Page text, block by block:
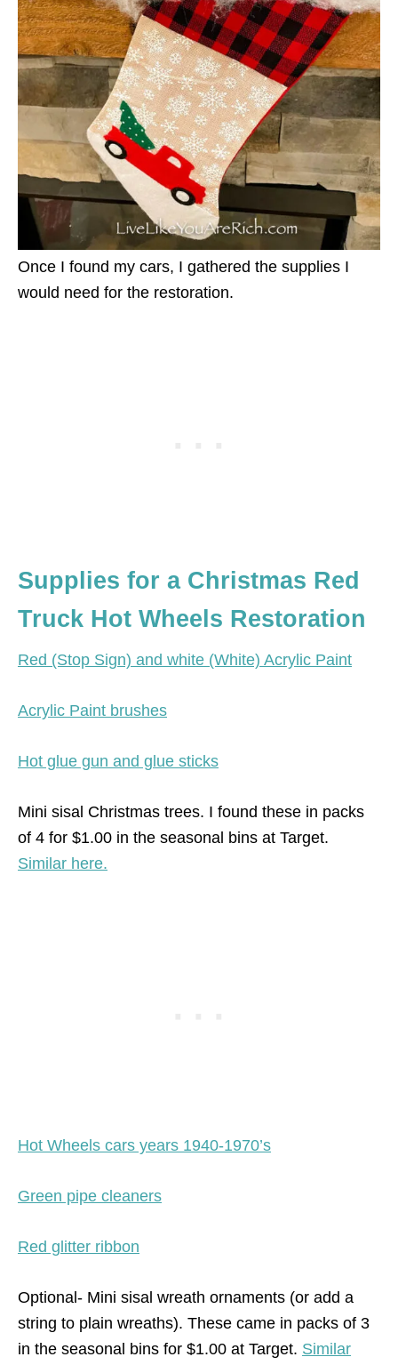
Once I found my cars, I gathered the supplies I
would need for the restoration.
Supplies for a Christmas Red
Truck Hot Wheels Restoration
Red (Stop Sign) and white (White) Acrylic Paint
Acrylic Paint brushes
Hot glue gun and glue sticks
Mini sisal Christmas trees. I found these in packs
of 4 for $1.00 in the seasonal bins at Target.
Similar here.
Hot Wheels cars years 1940-1970’s
Green pipe cleaners
Red glitter ribbon
Optional- Mini sisal wreath ornaments (or add a
string to plain wreaths). These came in packs of 3
in the seasonal bins for $1.00 at Target. Similar